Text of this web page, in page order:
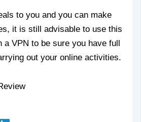
to you and you can make
it is still advisable to use this
a VPN to be sure you have full
out your online activities.